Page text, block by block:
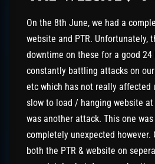
On the 8th June, we had a
website and PTR. Unfortunately,
downtime on these for a good 24
constantly battling attacks on
etc which has not really affected
slow to load / hanging website
was another attack. This one
completely unexpected however.
both the PTR & website on